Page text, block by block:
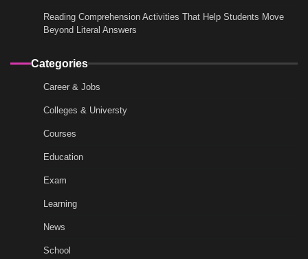
Reading Comprehension Activities That Help Students Move
Beyond Literal Answers
Categories
Career & Jobs
Colleges & Universty
Courses
Education
Exam
Learning
News
School